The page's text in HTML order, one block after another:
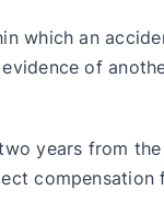
which an
of
years from
compensation